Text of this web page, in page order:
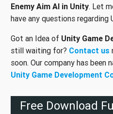
Enemy Aim AI in Unity. Let
have any questions regarding
Got an Idea of Unity Game
still waiting for? Contact us
soon. Our company has been
Unity Game Development
Free Download